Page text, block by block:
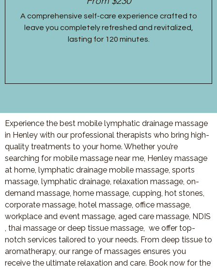
A comprehensive self-care experience crafted to
leave you completely refreshed and revitalized,
lasting for 120 minutes.
Experience the best mobile lymphatic drainage massage
in Henley with our professional therapists who bring high-
quality treatments to your home. Whether you’re
searching for mobile massage near me, Henley massage
at home, lymphatic drainage mobile massage, sports
massage, lymphatic drainage, relaxation massage, on-
demand massage, home massage, cupping, hot stones,
corporate massage, hotel massage, office massage,
workplace and event massage, aged care massage, NDIS
, thai massage or deep tissue massage, we offer top-
notch services tailored to your needs. From deep tissue to
aromatherapy, our range of massages ensures you
receive the ultimate relaxation and care. Book now for the